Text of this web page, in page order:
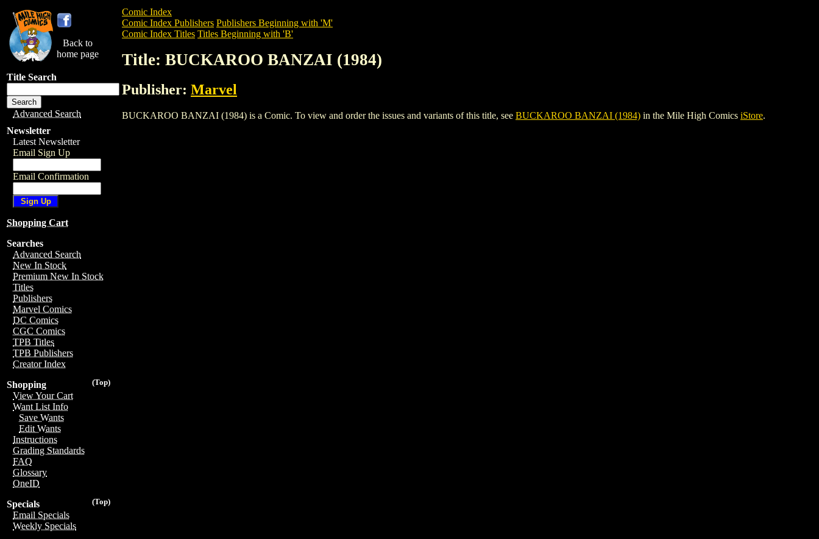
Back to
home page
Title Search
Advanced Search
Newsletter
Latest Newsletter
Email Sign Up
Email Confirmation
Shopping Cart
Searches
Advanced Search
New In Stock
Premium New In Stock
Titles
Publishers
Marvel Comics
DC Comics
CGC Comics
TPB Titles
TPB Publishers
Creator Index
(Top)
Shopping
View Your Cart
Want List Info
Save Wants
Edit Wants
Instructions
Grading Standards
FAQ
Glossary
OneID
(Top)
Specials
Email Specials
Weekly Specials
Comic Index
Comic Index Publishers Publishers Beginning with 'M'
Comic Index Titles Titles Beginning with 'B'
Title: BUCKAROO BANZAI (1984)
Publisher: Marvel
BUCKAROO BANZAI (1984) is a Comic. To view and order the issues and variants of this title, see BUCKAROO BANZAI (1984) in the Mile High Comics iStore.